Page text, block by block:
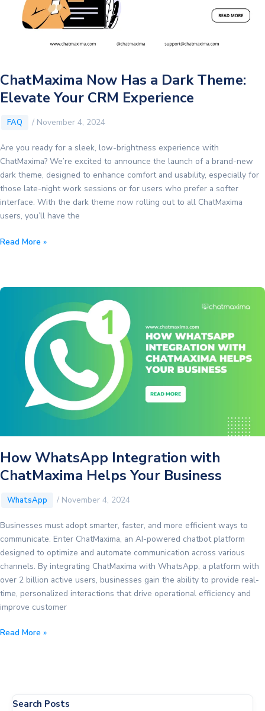
ChatMaxima Now Has a Dark Theme:
Elevate Your CRM Experience
FAQ / November 4, 2024
Are you ready for a sleek, low-brightness experience with
ChatMaxima? We’re excited to announce the launch of a brand-new
dark theme, designed to enhance comfort and usability, especially for
those late-night work sessions or for users who prefer a softer
interface. With the dark theme now rolling out to all ChatMaxima
users, you’ll have the
ChatMaxima
Experience
Read More »
How WhatsApp Integration with
ChatMaxima Helps Your Business
WhatsApp / November 4, 2024
Businesses must adopt smarter, faster, and more efficient ways to
communicate. Enter ChatMaxima, an AI-powered chatbot platform
designed to optimize and automate communication across various
channels. By integrating ChatMaxima with WhatsApp, a platform with
over 2 billion active users, businesses gain the ability to provide real-
time, personalized interactions that drive operational efficiency and
improve customer
How
Helps
Read More »
Search Posts